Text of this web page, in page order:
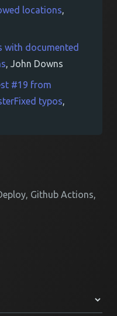
locations,
with documented
, John Downs
#19 from
typos,
, Github Actions,